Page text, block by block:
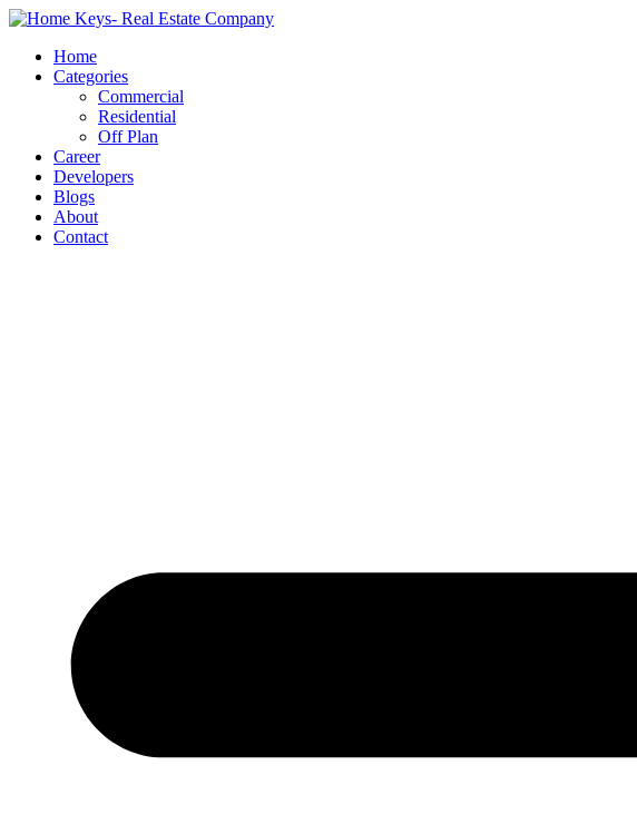
Home
Categories
Commercial
Residential
Off Plan
Career
Developers
Blogs
About
Contact